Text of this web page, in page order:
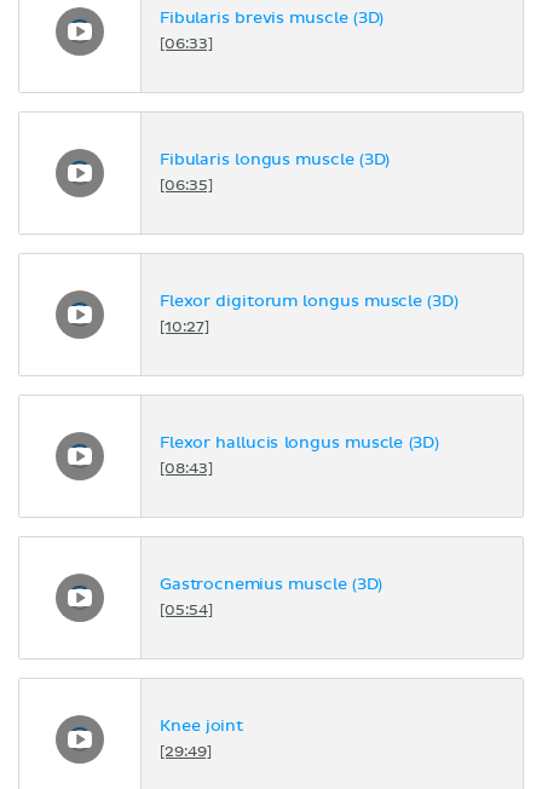
Fibularis brevis muscle (3D)
[06:33]
Fibularis longus muscle (3D)
[06:35]
Flexor digitorum longus muscle (3D)
[10:27]
Flexor hallucis longus muscle (3D)
[08:43]
Gastrocnemius muscle (3D)
[05:54]
Knee joint
[29:49]